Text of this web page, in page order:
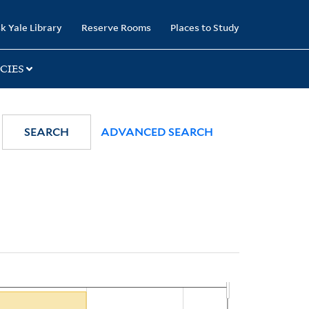
Yale Library Reserve Rooms Places to Study
SEARCH ADVANCED SEARCH